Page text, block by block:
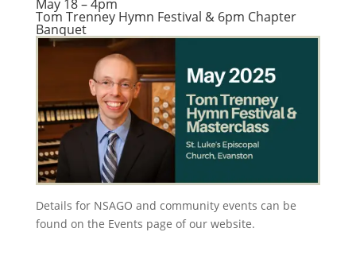
May 18 – 4pm
Tom Trenney Hymn Festival & 6pm Chapter
Banquet
Details for NSAGO and community events can be
found on the Events page of our website.